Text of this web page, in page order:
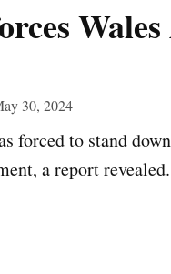
30, 2024
forced to stand
a report revealed.